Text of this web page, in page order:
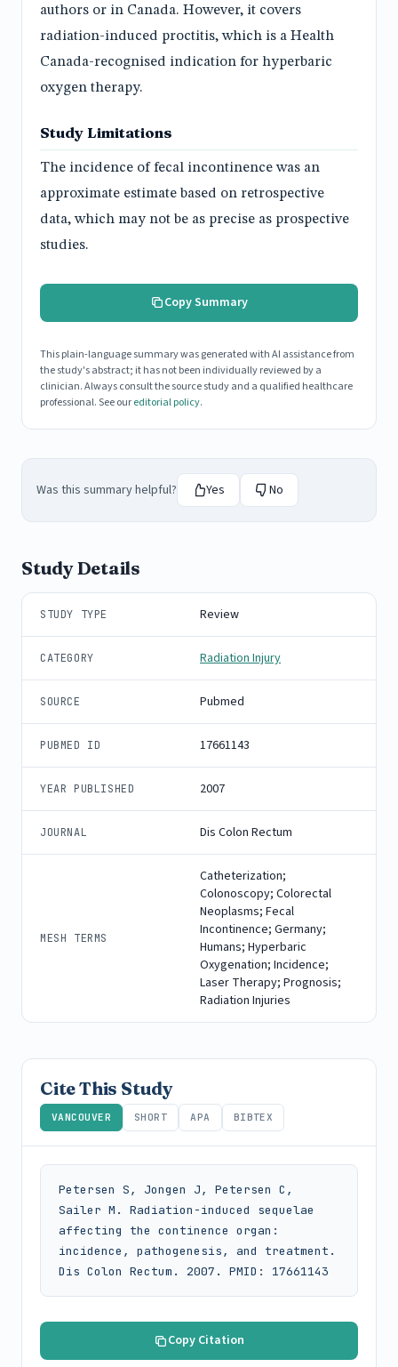
authors or in Canada. However, it covers
radiation-induced proctitis, which is a Health
Canada-recognised indication for hyperbaric
oxygen therapy.
Study Limitations
The incidence of fecal incontinence was an
approximate estimate based on retrospective
data, which may not be as precise as prospective
studies.
Copy Summary
This plain-language summary was generated with AI assistance from
the study's abstract; it has not been individually reviewed by a
clinician. Always consult the source study and a qualified healthcare
professional. See oureditorial policy.
Was this summary helpful? Yes No
Study Details
STUDY TYPE Review
CATEGORY Radiation Injury
SOURCE Pubmed
PUBMED ID 17661143
YEAR PUBLISHED 2007
JOURNAL Dis Colon Rectum
MESH TERMS
Catheterization;
Colonoscopy; Colorectal
Neoplasms; Fecal
Incontinence; Germany;
Humans; Hyperbaric
Oxygenation; Incidence;
Laser Therapy; Prognosis;
Radiation Injuries
Cite This Study
VANCOUVER SHORT APA BIBTEX
Petersen S, Jongen J, Petersen C,
Sailer M. Radiation-induced sequelae
affecting the continence organ:
incidence, pathogenesis, and treatment.
Dis Colon Rectum. 2007. PMID: 17661143
Copy Citation